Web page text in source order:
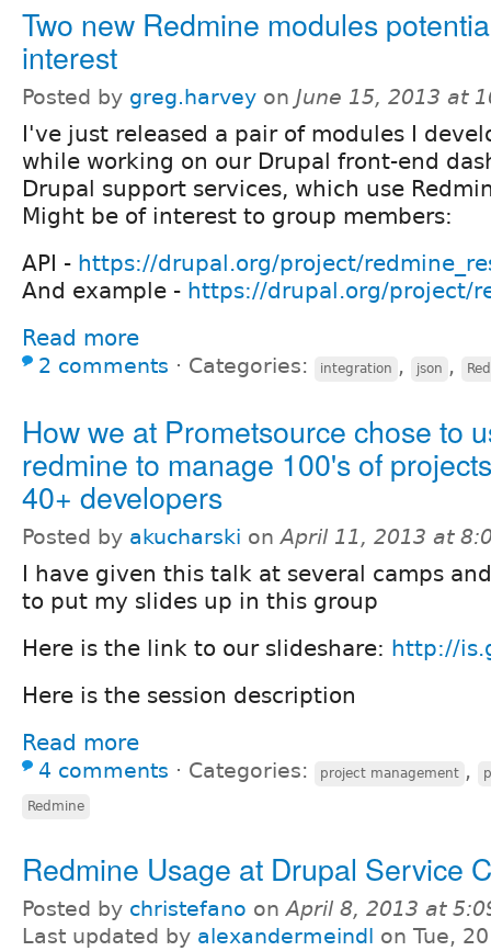
Two new Redmine modules
interest
Posted by greg.harvey on June 15, 2013 at
I've just released a pair of modules I
while working on our Drupal front-end
Drupal support services, which use
Might be of interest to group members:
API - https://drupal.org/project/
And example - https://drupal.org/project/
Read more
2 comments ⋅ Categories: integration , json ,
How we at Prometsource chose to
redmine to manage 100's of
40+ developers
Posted by akucharski onApril 11, 2013 at
I have given this talk at several camps
to put my slides up in this group
Here is the link to our slideshare: http://
Here is the session description
Read more
4 comments ⋅ Categories: project management ,
Redmine
Redmine Usage at Drupal Service
Posted by christefano onApril 8, 2013 at
Last updated by alexandermeindl on Tue,